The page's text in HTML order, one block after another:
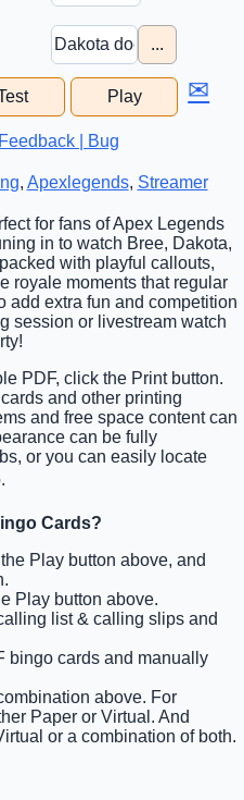
...
Play ✉
| Bug
, Apexlegends, Streamer
for fans of Apex Legends
in to watch Bree, Dakota,
with playful callouts,
royale moments that regular
add extra fun and competition
session or livestream watch
PDF, click the Print button.
and other printing
and free space content can
can be fully
or you can easily locate
Cards?
Play button above, and
Play button above.
list & calling slips and
bingo cards and manually
above. For
Paper or Virtual. And
or a combination of both.